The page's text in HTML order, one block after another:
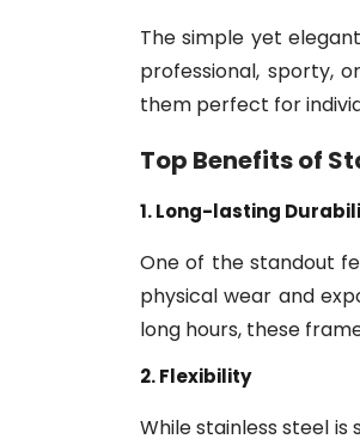
The simple yet
professional, sporty,
them perfect for
Top Benefits of
1. Long-lasting
One of the standout
physical wear and
long hours, these
2. Flexibility
While stainless steel